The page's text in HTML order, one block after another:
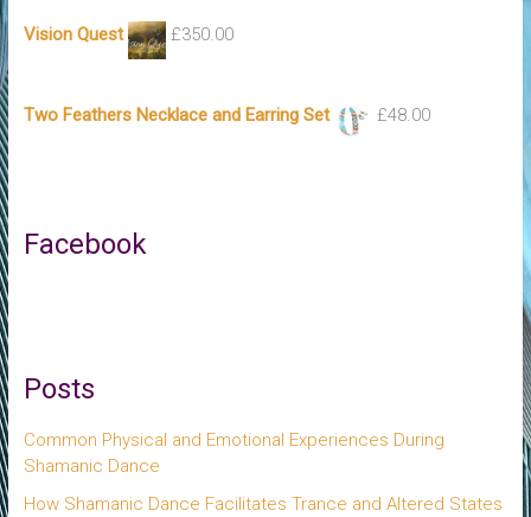
Vision Quest £350.00
Two Feathers Necklace and Earring Set £48.00
Facebook
Posts
Common Physical and Emotional Experiences During
Shamanic Dance
How Shamanic Dance Facilitates Trance and Altered States